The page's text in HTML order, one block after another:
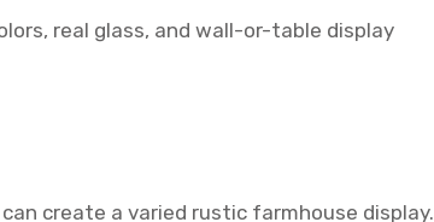
real glass, and wall-or-table display
create a varied rustic farmhouse display.